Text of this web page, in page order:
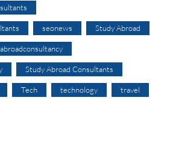
seonews Study Abroad
Study Abroad Consultants
Tech technology travel